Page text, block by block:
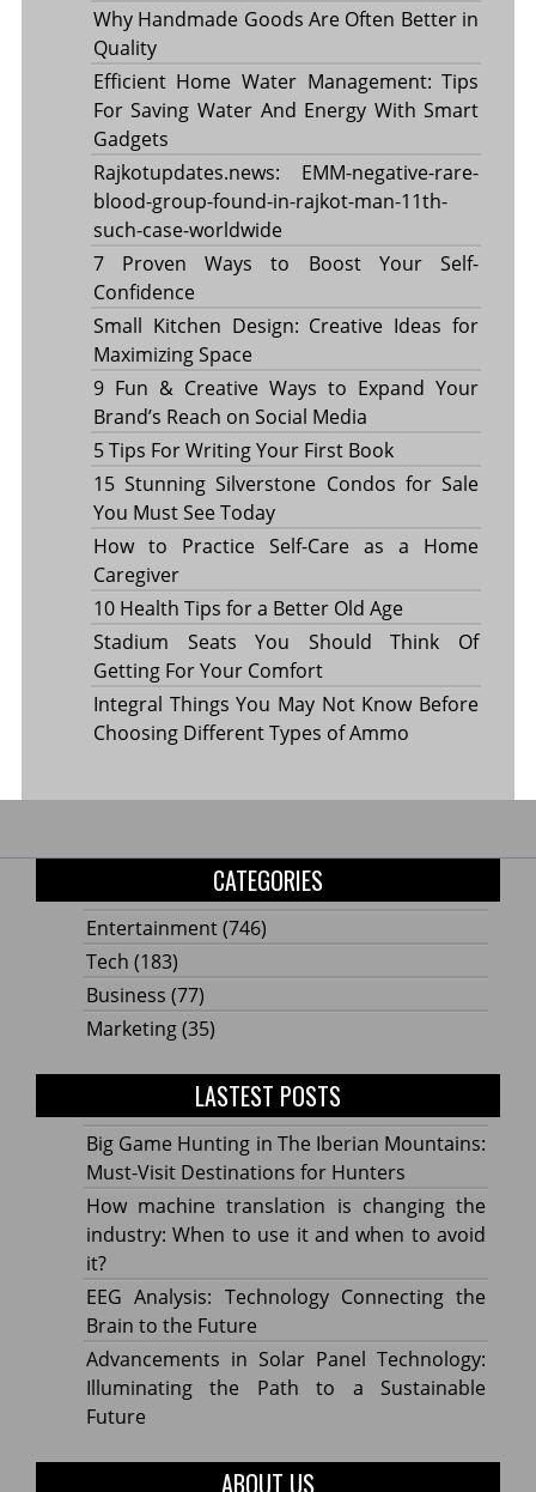
Why Handmade Goods Are Often Better in
Quality
Efficient Home Water Management: Tips
For Saving Water And Energy With Smart
Gadgets
Rajkotupdates.news: EMM-negative-rare-
blood-group-found-in-rajkot-man-11th-
such-case-worldwide
7 Proven Ways to Boost Your Self-
Confidence
Small Kitchen Design: Creative Ideas for
Maximizing Space
9 Fun & Creative Ways to Expand Your
Brand’s Reach on Social Media
5 Tips For Writing Your First Book
15 Stunning Silverstone Condos for Sale
You Must See Today
How to Practice Self-Care as a Home
Caregiver
10 Health Tips for a Better Old Age
Stadium Seats You Should Think Of
Getting For Your Comfort
Integral Things You May Not Know Before
Choosing Different Types of Ammo
CATEGORIES
Entertainment(746)
Tech (183)
Business (77)
Marketing(35)
LASTEST POSTS
Big Game Hunting in The Iberian Mountains:
Must-Visit Destinations for Hunters
How machine translation is changing the
industry: When to use it and when to avoid
it?
EEG Analysis: Technology Connecting the
Brain to the Future
Advancements in Solar Panel Technology:
Illuminating the Path to a Sustainable
Future
ABOUT US